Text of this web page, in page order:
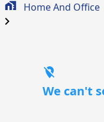
Home And Office
chevron_right
location_off
We can't